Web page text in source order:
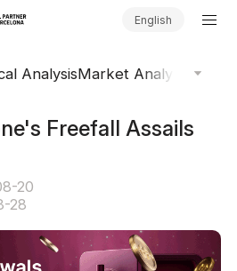
English
AnalysisMarket Analysis
Freefall Assails
20
28